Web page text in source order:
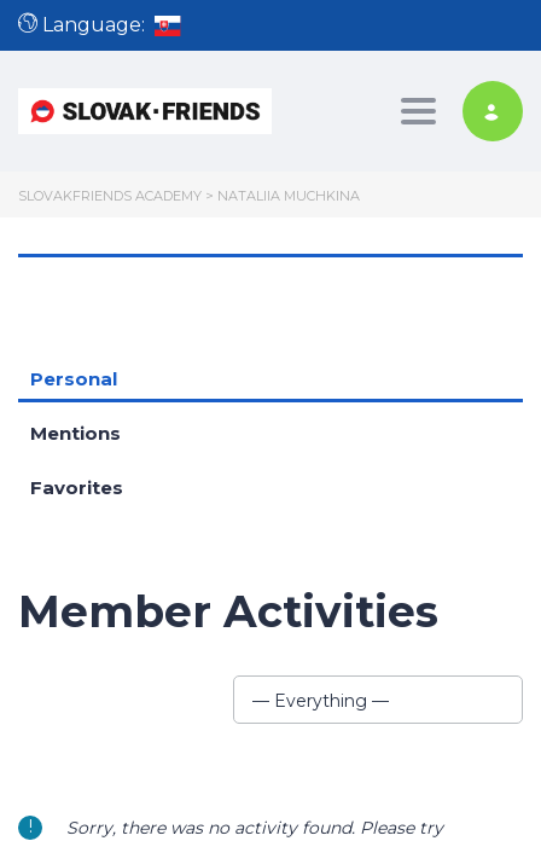
Language:
Toggle
SLOVAKFRIENDS ACADEMY > NATALIIA MUCHKINA
Personal
Mentions
Favorites
Member Activities
Show:
— Everything —
Sorry, there was no activity found. Please try